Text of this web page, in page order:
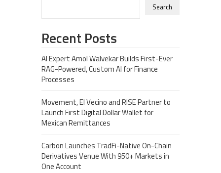
Search
Recent Posts
AI Expert Amol Walvekar Builds First-Ever
RAG-Powered, Custom AI for Finance
Processes
Movement, El Vecino and RISE Partner to
Launch First Digital Dollar Wallet for
Mexican Remittances
Carbon Launches TradFi-Native On-Chain
Derivatives Venue With 950+ Markets in
One Account